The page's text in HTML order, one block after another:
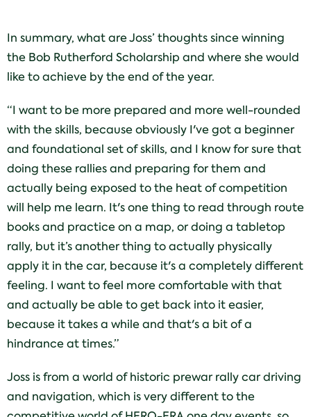
In summary, what are Joss’ thoughts since winning
the Bob Rutherford Scholarship and where she would
like to achieve by the end of the year.
“I want to be more prepared and more well-rounded
with the skills, because obviously I've got a beginner
and foundational set of skills, and I know for sure that
doing these rallies and preparing for them and
actually being exposed to the heat of competition
will help me learn. It's one thing to read through route
books and practice on a map, or doing a tabletop
rally, but it’s another thing to actually physically
apply it in the car, because it's a completely different
feeling. I want to feel more comfortable with that
and actually be able to get back into it easier,
because it takes a while and that's a bit of a
hindrance at times.”
Joss is from a world of historic prewar rally car driving
and navigation, which is very different to the